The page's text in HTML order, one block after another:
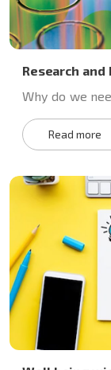
Research
Why do we
Read more